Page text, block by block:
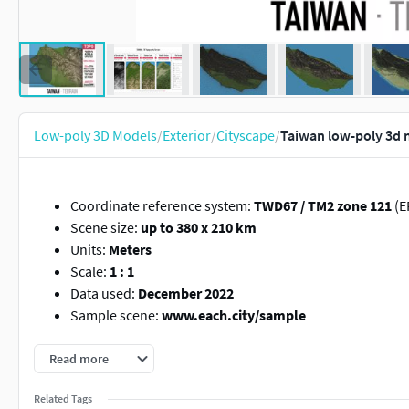
Low-poly 3D Models/Exterior/Cityscape/Taiwan low-poly 3d
Coordinate reference system: TWD67 / TM2 zone 121
Scene size: up to 380 x 210 km
Units: Meters
Scale: 1 : 1
Data used: December 2022
Sample scene: www.each.city/sample
PACKAGE CONTENTS
File format
max- Autodesk 3dsMax
Read more
Related Tags